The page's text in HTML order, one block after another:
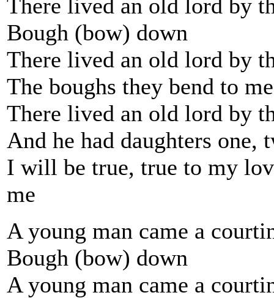
There lived an old lord by
Bough (bow) down
There lived an old lord by
The boughs they bend to me
There lived an old lord by
And he had daughters one,
I will be true, true to my
me
A young man came a
Bough (bow) down
A young man came a